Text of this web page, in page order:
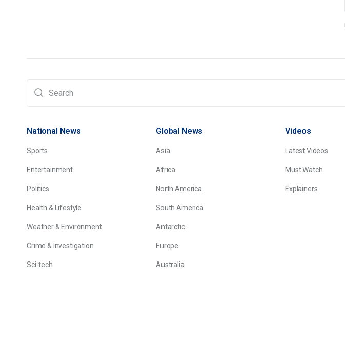
National News
Sports
Entertainment
Politics
Health & Lifestyle
Weather & Environment
Crime & Investigation
Sci-tech
Global News
Asia
Africa
North America
South America
Antarctic
Europe
Australia
Videos
Latest Videos
Must Watch
Explainers